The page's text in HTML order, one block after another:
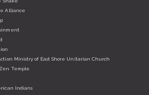
Alliance
Ministry of East Shore Unitarian Church
Temple
Indians